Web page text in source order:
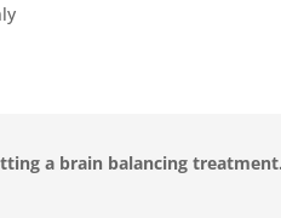
a brain balancing treatment.